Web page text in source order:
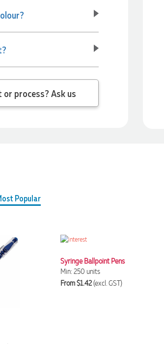
about the product or process? Ask us
Popular
Syringe Ballpoint Pens
Min: 250 units
From $1.42(excl. GST)